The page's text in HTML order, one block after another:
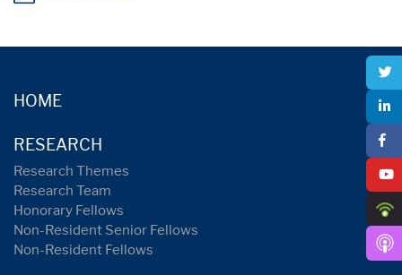
HOME
RESEARCH
Research Themes
Research Team
Honorary Fellows
Non-Resident Senior Fellows
Non-Resident Fellows